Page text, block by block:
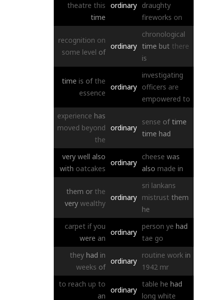
theatre this
time
ordinary draughty
fireworks on
recognition on
some level of
ordinary
chronological
time but there
is
time is of the
essence
ordinary
investigating
officers are
empowered to
experience has
moved beyond
the
ordinary
sense of time
time had
very well also
with oatcakes
ordinary
cheese was
also made in
them or the
very wealthy
ordinary
sri lankans
mistrust them
he
carpet if you
were an
ordinary
person ye had
tae go
they had in
weeks of
ordinary
routine work in
1942 mr
to reach up to
an
ordinary
table he had
long white